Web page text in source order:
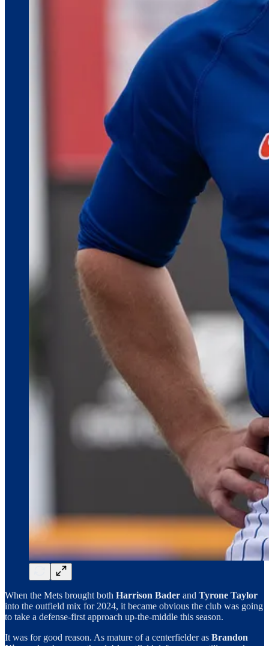
When the Mets brought both Harrison Bader and Tyrone Taylor
into the outfield mix for 2024, it became obvious the club was going
to take a defense-first approach up-the-middle this season.
It was for good reason. As mature of a centerfielder as Brandon